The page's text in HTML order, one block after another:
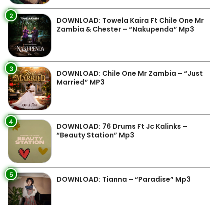
2
DOWNLOAD: Towela Kaira Ft Chile One Mr
Zambia & Chester – “Nakupenda” Mp3
3
DOWNLOAD: Chile One Mr Zambia – “Just
Married” MP3
4
DOWNLOAD: 76 Drums Ft Jc Kalinks –
“Beauty Station” Mp3
5 DOWNLOAD: Tianna – “Paradise” Mp3